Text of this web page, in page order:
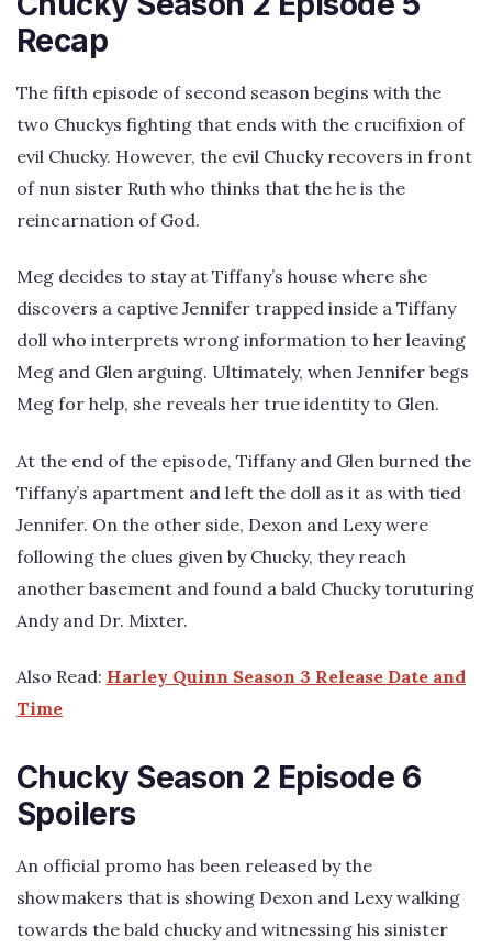
Recap
The fifth episode of second season begins with the
two Chuckys fighting that ends with the crucifixion of
evil Chucky. However, the evil Chucky recovers in front
of nun sister Ruth who thinks that the he is the
reincarnation of God.
Meg decides to stay at Tiffany’s house where she
discovers a captive Jennifer trapped inside a Tiffany
doll who interprets wrong information to her leaving
Meg and Glen arguing. Ultimately, when Jennifer begs
Meg for help, she reveals her true identity to Glen.
At the end of the episode, Tiffany and Glen burned the
Tiffany’s apartment and left the doll as it as with tied
Jennifer. On the other side, Dexon and Lexy were
following the clues given by Chucky, they reach
another basement and found a bald Chucky toruturing
Andy and Dr. Mixter.
Also Read: Harley Quinn Season 3 Release Date and
Time
Chucky Season 2 Episode 6
Spoilers
An official promo has been released by the
showmakers that is showing Dexon and Lexy walking
towards the bald chucky and witnessing his sinister